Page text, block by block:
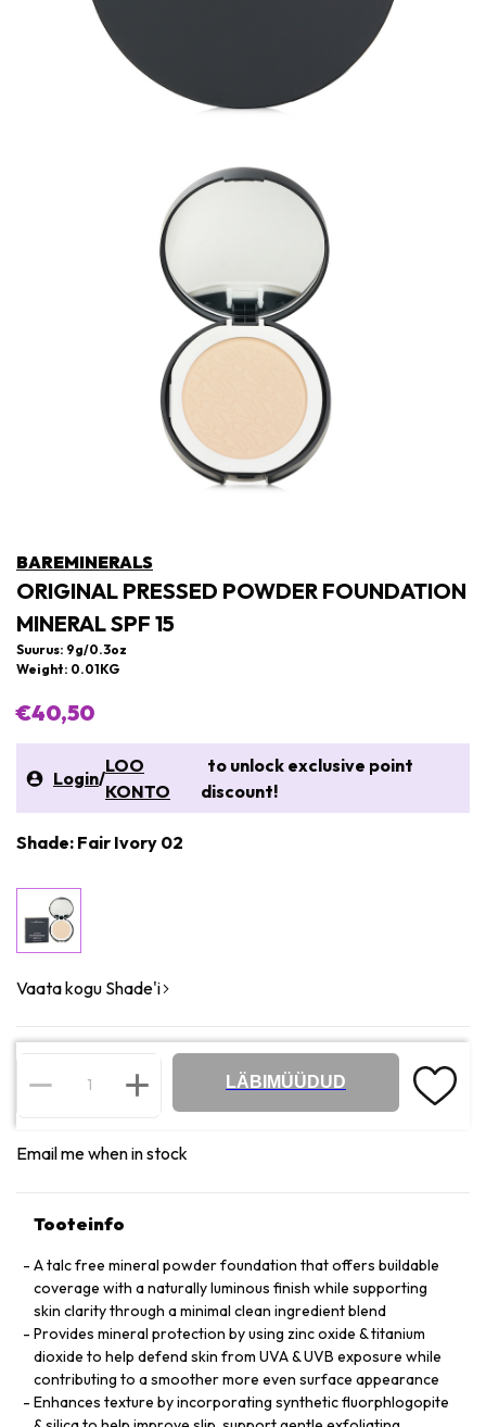
BAREMINERALS
ORIGINAL PRESSED POWDER FOUNDATION
MINERAL SPF 15
Suurus: 9g/0.3oz
Weight: 0.01KG
€40,50
Login/
LOO
KONTO
to unlock exclusive point
discount!
Shade: Fair Ivory 02
Vaata kogu Shade'i
LÄBIMÜÜDUD
Email me when in stock
Tooteinfo
A talc free mineral powder foundation that offers buildable
coverage with a naturally luminous finish while supporting
skin clarity through a minimal clean ingredient blend
Provides mineral protection by using zinc oxide & titanium
dioxide to help defend skin from UVA & UVB exposure while
contributing to a smoother more even surface appearance
Enhances texture by incorporating synthetic fluorphlogopite